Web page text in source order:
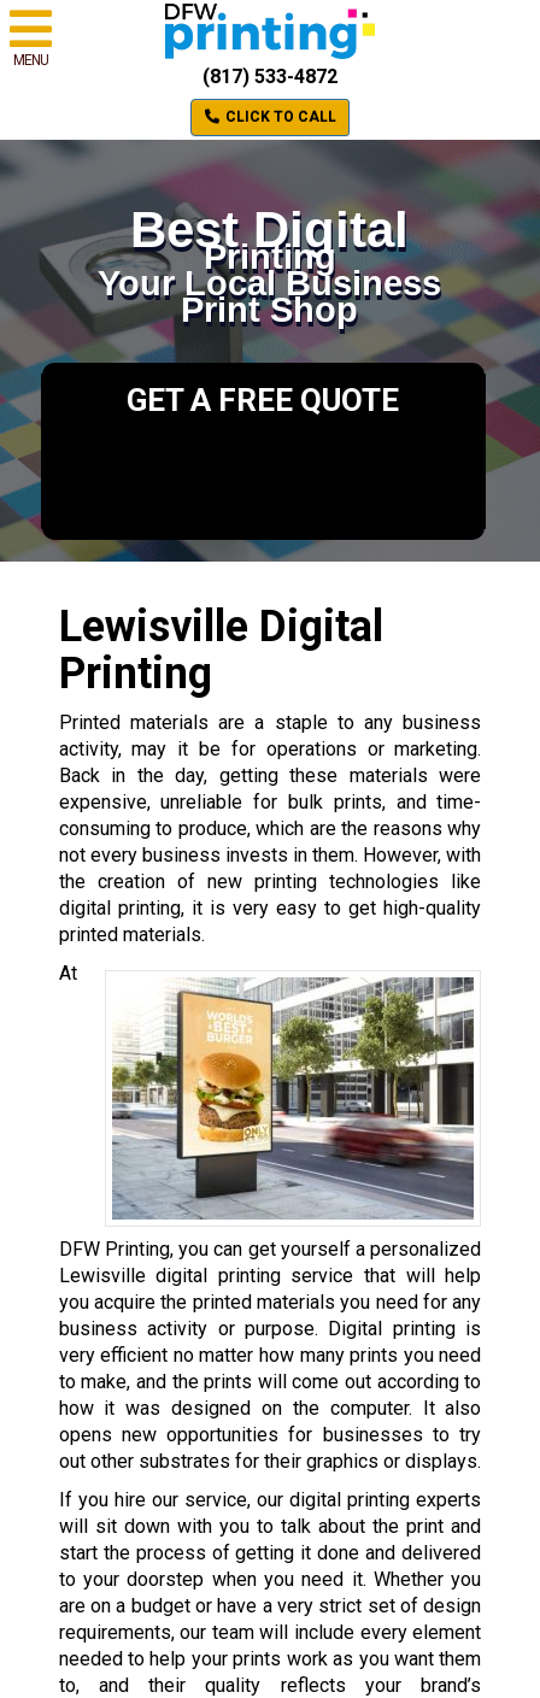
MENU
(817) 533-4872
CLICK TO CALL
Best Digital
Printing
Your Local Business
Print Shop
GET A FREE QUOTE
Lewisville Digital
Printing
Printed materials are a staple to any business
activity, may it be for operations or marketing.
Back in the day, getting these materials were
expensive, unreliable for bulk prints, and time-
consuming to produce, which are the reasons why
not every business invests in them. However, with
the creation of new printing technologies like
digital printing, it is very easy to get high-quality
printed materials.
At
DFW Printing, you can get yourself a personalized
Lewisville digital printing service that will help
you acquire the printed materials you need for any
business activity or purpose. Digital printing is
very efficient no matter how many prints you need
to make, and the prints will come out according to
how it was designed on the computer. It also
opens new opportunities for businesses to try
out other substrates for their graphics or displays.
If you hire our service, our digital printing experts
will sit down with you to talk about the print and
start the process of getting it done and delivered
to your doorstep when you need it. Whether you
are on a budget or have a very strict set of design
requirements, our team will include every element
needed to help your prints work as you want them
to, and their quality reflects your brand’s